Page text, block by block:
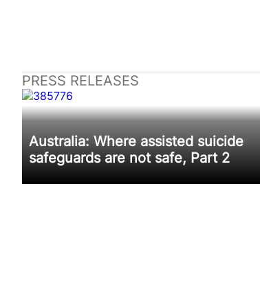
PRESS RELEASES
Australia: Where assisted suicide
safeguards are not safe, Part 2